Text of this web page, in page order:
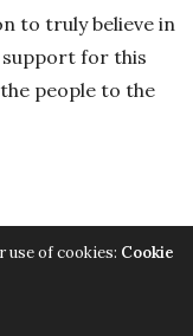
to truly believe in
support for this
people to the
starting with
and USAID. I
use of cookies: Cookie